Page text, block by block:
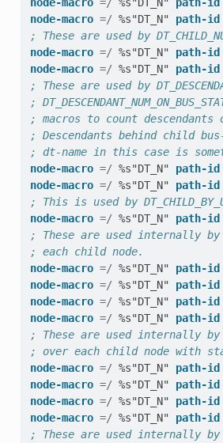
node-macro =/ %s"DT_N" path-id
; These are used by
node-macro =/ %s"DT_N" path-id
node-macro =/ %s"DT_N" path-id
; These are used by
;
; macros to count
; Descendants behind child
; dt-name in this case is
node-macro =/ %s"DT_N" path-id
node-macro =/ %s"DT_N" path-id
; This is used by
node-macro =/ %s"DT_N" path-id
; These are used internally by
; each child node.
node-macro =/ %s"DT_N" path-id
node-macro =/ %s"DT_N" path-id
node-macro =/ %s"DT_N" path-id
node-macro =/ %s"DT_N" path-id
; These are used internally by
; over each child node with
node-macro =/ %s"DT_N" path-id
node-macro =/ %s"DT_N" path-id
node-macro =/ %s"DT_N" path-id
node-macro =/ %s"DT_N" path-id
; These are used internally by